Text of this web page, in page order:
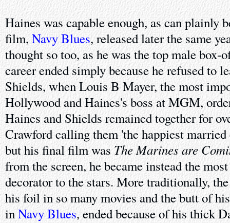
Haines was capable enough, as can plainly
film,Navy Blues, released later the same
thought so too, as he was the top male
career ended simply because he refused to
Shields, when Louis B Mayer, the most
Hollywood and Haines's boss at MGM,
Haines and Shields remained together for
Crawford calling them 'the happiest
but his final film was The Marines are
from the screen, he became instead the
decorator to the stars. More traditionally,
his foil in so many movies and the butt of
inNavy Blues, ended because of his thick